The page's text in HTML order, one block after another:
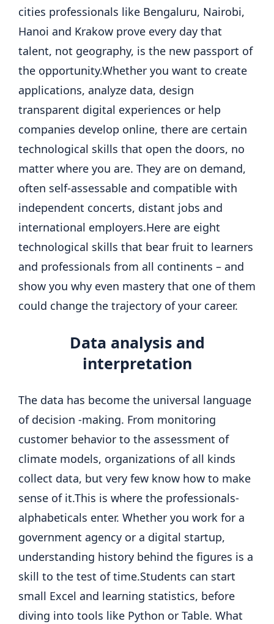
cities professionals like Bengaluru, Nairobi,
Hanoi and Krakow prove every day that
talent, not geography, is the new passport of
the opportunity.Whether you want to create
applications, analyze data, design
transparent digital experiences or help
companies develop online, there are certain
technological skills that open the doors, no
matter where you are. They are on demand,
often self-assessable and compatible with
independent concerts, distant jobs and
international employers.Here are eight
technological skills that bear fruit to learners
and professionals from all continents – and
show you why even mastery that one of them
could change the trajectory of your career.
Data analysisand
interpretation
The data has become the universal language
of decision -making. From monitoring
customer behavior to the assessment of
climate models, organizations of all kinds
collect data, but very few know how to make
sense of it.This is where the professionals-
alphabeticals enter. Whether you work for a
government agency or a digital startup,
understanding history behind the figures is a
skill to the test of time.Students can start
small Excel and learning statistics, before
diving into tools like Python or Table. What